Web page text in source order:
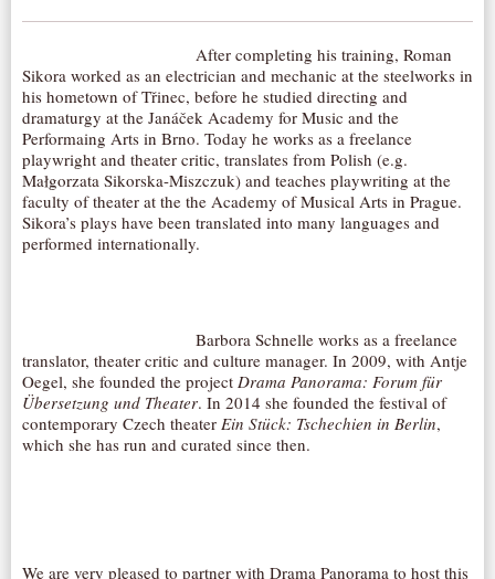
After completing his training, Roman
Sikora worked as an electrician and mechanic at the steelworks in
his hometown of Třinec, before he studied directing and
dramaturgy at the Janáček Academy for Music and the
Performaing Arts in Brno. Today he works as a freelance
playwright and theater critic, translates from Polish (e.g.
Małgorzata Sikorska-Miszczuk) and teaches playwriting at the
faculty of theater at the the Academy of Musical Arts in Prague.
Sikora’s plays have been translated into many languages and
performed internationally.
Barbora Schnelle works as a freelance
translator, theater critic and culture manager. In 2009, with Antje
Oegel, she founded the project Drama Panorama: Forum für
Übersetzung und Theater. In 2014 she founded the festival of
contemporary Czech theater Ein Stück: Tschechien in Berlin,
which she has run and curated since then.
We are very pleased to partner with Drama Panorama to host this